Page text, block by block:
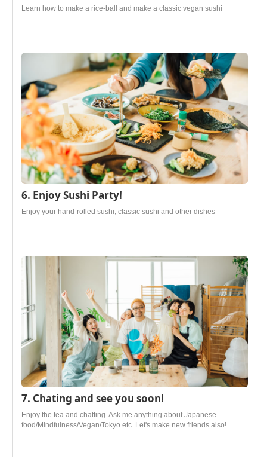
Learn how to make a rice-ball and make a classic vegan sushi
6. Enjoy Sushi Party!
Enjoy your hand-rolled sushi, classic sushi and other dishes
7. Chating and see you soon!
Enjoy the tea and chatting. Ask me anything about Japanese
food/Mindfulness/Vegan/Tokyo etc. Let's make new friends also!